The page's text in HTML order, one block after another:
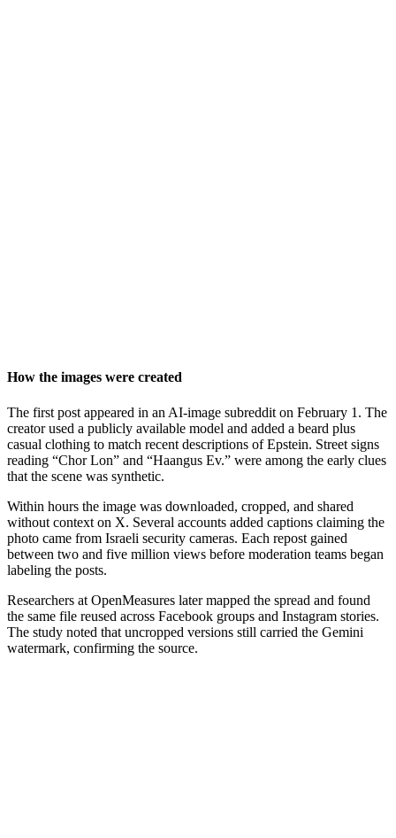
How the images were created
The first post appeared in an AI-image subreddit on February 1. The
creator used a publicly available model and added a beard plus
casual clothing to match recent descriptions of Epstein. Street signs
reading “Chor Lon” and “Haangus Ev.” were among the early clues
that the scene was synthetic.
Within hours the image was downloaded, cropped, and shared
without context on X. Several accounts added captions claiming the
photo came from Israeli security cameras. Each repost gained
between two and five million views before moderation teams began
labeling the posts.
Researchers at OpenMeasures later mapped the spread and found
the same file reused across Facebook groups and Instagram stories.
The study noted that uncropped versions still carried the Gemini
watermark, confirming the source.